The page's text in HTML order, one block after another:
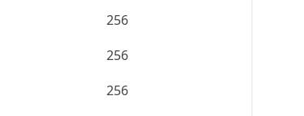
256
256
256